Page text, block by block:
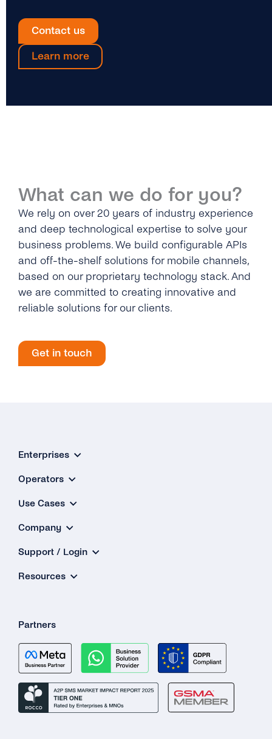
Contact us
Learn more
What can we do for you?
We rely on over 20 years of industry experience
and deep technological expertise to solve your
business problems. We build configurable APIs
and off-the-shelf solutions for mobile channels,
based on our proprietary technology stack. And
we are committed to creating innovative and
reliable solutions for our clients.
Get in touch
Enterprises
Operators
Use Cases
Company
Support / Login
Resources
Partners